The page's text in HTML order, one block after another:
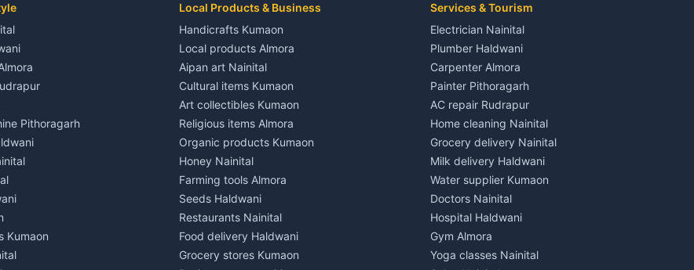
Tanakpur
for rent in Tanakpur
Tanakpur
Lohaghat
Lohaghat
for rent in Lohaghat
Lohaghat
Banbasa
Banbasa
for rent in Banbasa
Banbasa
3 BHK for rent in Lalkuan
Independent House for rent in Lalkuan
House for sale in Lalkuan
Plot for sale in Lalkuan
2 BHK for rent in Kathgodam
3 BHK for rent in Kathgodam
Independent House for rent in Kathgodam
House for sale in Kathgodam
Plot for sale in Kathgodam
2 BHK for rent in Pithoragarh
3 BHK for rent in Pithoragarh
Independent House for rent in Pithoragarh
House for sale in Pithoragarh
Plot for sale in Pithoragarh
3 BHK for rent in Kichha
Independent House for rent in Kichha
House for sale in Kichha
Plot for sale in Kichha
2 BHK for rent in Sitarganj
3 BHK for rent in Sitarganj
Independent House for rent in Sitarganj
House for sale in Sitarganj
Plot for sale in Sitarganj
2 BHK for rent in Khatima
3 BHK for rent in Khatima
Independent House for rent in Khatima
House for sale in Khatima
Plot for sale in Khatima
Pithoragarh
Kumaon
Local Products & Business
Handicrafts Kumaon
Local products Almora
Aipan art Nainital
Cultural items Kumaon
Art collectibles Kumaon
Religious items Almora
Organic products Kumaon
Honey Nainital
Farming tools Almora
Seeds Haldwani
Restaurants Nainital
Food delivery Haldwani
Grocery stores Kumaon
Services & Tourism
Electrician Nainital
Plumber Haldwani
Carpenter Almora
Painter Pithoragarh
AC repair Rudrapur
Home cleaning Nainital
Grocery delivery Nainital
Milk delivery Haldwani
Water supplier Kumaon
Doctors Nainital
Hospital Haldwani
Gym Almora
Yoga classes Nainital